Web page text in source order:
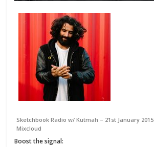
Sketchbook Radio w/ Kutmah – 21st January 2015
Mixcloud
Boost the signal: